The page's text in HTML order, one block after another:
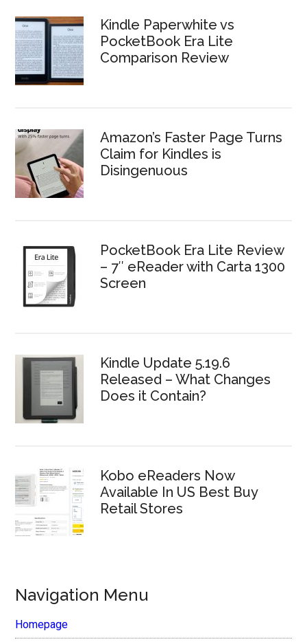
Kindle Paperwhite vs
PocketBook Era Lite
Comparison Review
Amazon’s Faster Page Turns
Claim for Kindles is
Disingenuous
PocketBook Era Lite Review
– 7″ eReader with Carta 1300
Screen
Kindle Update 5.19.6
Released – What Changes
Does it Contain?
Kobo eReaders Now
Available In US Best Buy
Retail Stores
Navigation Menu
Homepage